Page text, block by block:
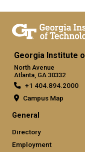
Georgia Institute
North Avenue
Atlanta, GA 30332
+1 404.894.2000
Campus Map
General
Directory
Employment